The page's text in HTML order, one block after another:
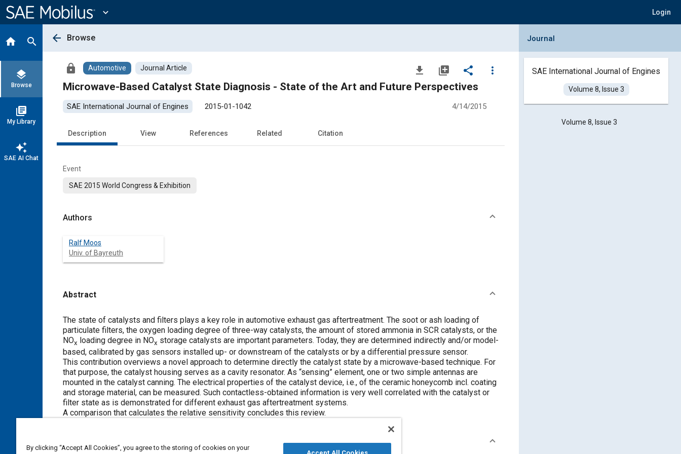
Content
expand_more Login
home search
layers
Browse
library_books
My Library
auto_awesome
SAE AI Chat
arrow_back Browse
lock Automotive Journal Article file_download library_add share
more_vert
Microwave-Based Catalyst State Diagnosis - State of the Art and Future Perspectives
SAE International Journal of Engines 2015-01-1042 4/14/2015
Description View References Related Citation
Event
SAE 2015 World Congress & Exhibition
Authors
Ralf Moos
Univ. of Bayreuth
Abstract
Content
The state of catalysts and filters plays a key role in automotive exhaust gas aftertreatment. The soot or ash loading of
particulate filters, the oxygen loading degree of three-way catalysts, the amount of stored ammonia in SCR catalysts, or the
NOx loading degree in NOx storage catalysts are important parameters. Today, they are determined indirectly and/or model-
based, calibrated by gas sensors installed up- or downstream of the catalysts or by a differential pressure sensor.
This contribution overviews a novel approach to determine directly the catalyst state by a microwave-based technique. For
that purpose, the catalyst housing serves as a cavity resonator. As “sensing” element, one or two simple antennas are
mounted in the catalyst canning. The electrical properties of the catalyst device, i.e., of the ceramic honeycomb incl. coating
and storage material, can be measured. Such contactless-obtained information is very well correlated with the catalyst or
filter state as is demonstrated for different exhaust gas aftertreatment systems.
A comparison that calculates the relative sensitivity concludes this review.
Collapse Journal Panel
Journal
SAE International Journal of Engines
Volume 8, Issue 3
Volume 8, Issue 3
By clicking “Accept All Cookies”, you agree to the storing of cookies on your